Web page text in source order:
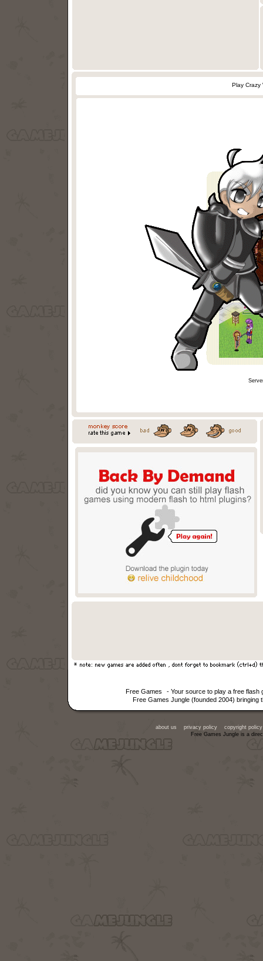
Play Crazy
Free Games
- Your source to play a free flash
Free Games Jungle (founded 2004) bringing
about us privacy policy
copyright policy
Free Games Jungle is a